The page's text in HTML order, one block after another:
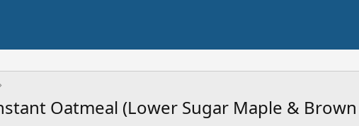
Oatmeal (Lower Sugar Maple &